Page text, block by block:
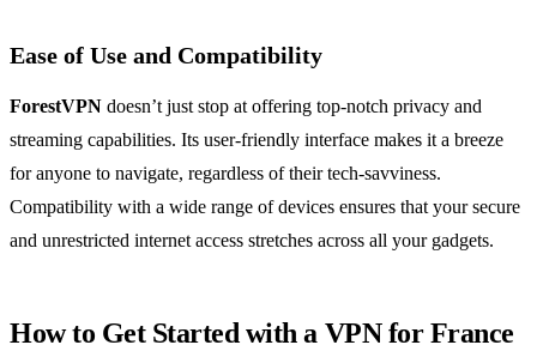
Ease of Use and Compatibility
ForestVPN doesn’t just stop at offering top-notch privacy and
streaming capabilities. Its user-friendly interface makes it a breeze
for anyone to navigate, regardless of their tech-savviness.
Compatibility with a wide range of devices ensures that your secure
and unrestricted internet access stretches across all your gadgets.
How to Get Started with a VPN for France